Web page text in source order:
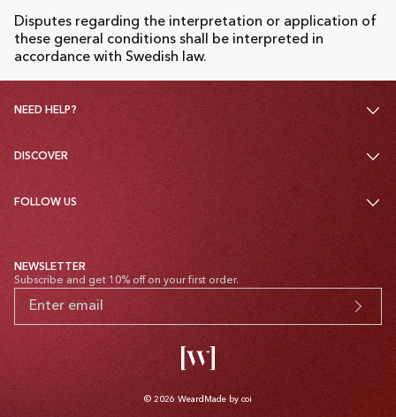
Disputes regarding the interpretation or application of
these general conditions shall be interpreted in
accordance with Swedish law.
NEED HELP?
DISCOVER
FOLLOW US
NEWSLETTER
Subscribe and get 10% off on your first order.
© 2026 Weard Made by coi